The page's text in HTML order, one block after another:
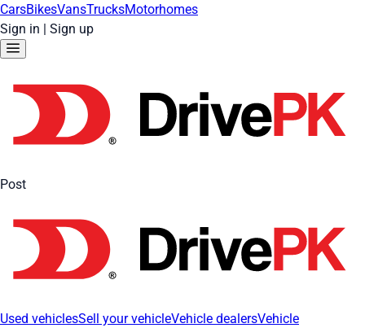
CarsBikesVansTrucksMotorhomes
Sign in | Sign up
Post
Used vehiclesSell your vehicleVehicle dealersVehicle